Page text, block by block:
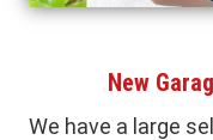
New
We have a large